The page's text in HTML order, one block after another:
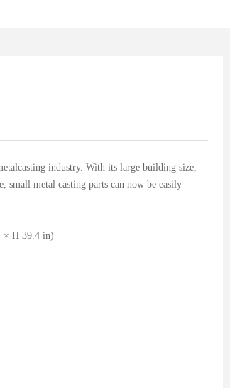
industry. With its large building size,
small metal casting parts can now be easily
× H 39.4 in)